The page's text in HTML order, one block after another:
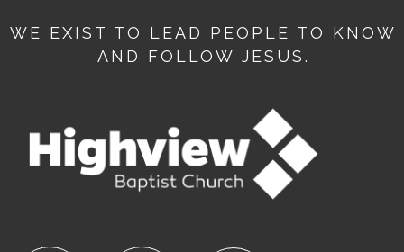
WE EXIST TO LEAD PEOPLE TO KNOW
AND FOLLOW JESUS.